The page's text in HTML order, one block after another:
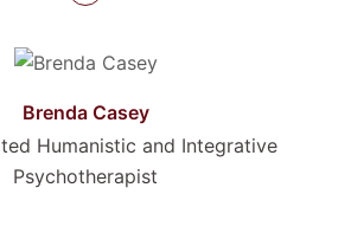
Brenda Casey
Humanistic and Integrative
Psychotherapist